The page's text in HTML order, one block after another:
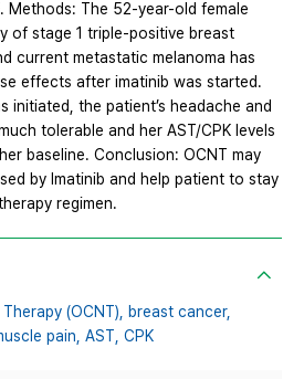
Methods: The 52-year-old female
of stage 1 triple-positive breast
current metastatic melanoma has
effects after imatinib was started.
initiated, the patient’s headache and
tolerable and her AST/CPK levels
baseline. Conclusion: OCNT may
by Imatinib and help patient to stay
regimen.
(OCNT), breast cancer,
pain, AST, CPK